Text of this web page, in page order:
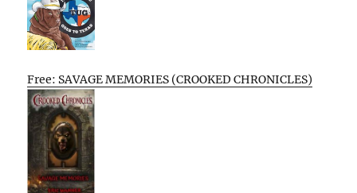
Free: SAVAGE MEMORIES (CROOKED CHRONICLES)